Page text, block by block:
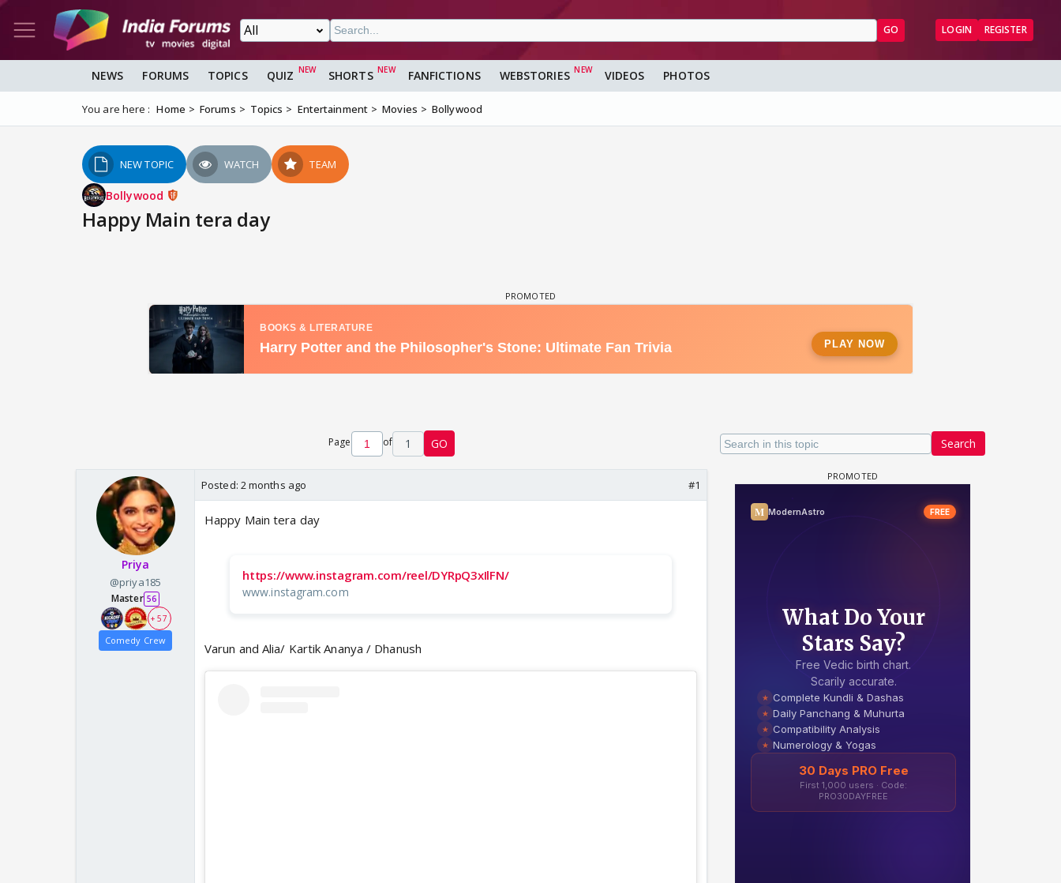
GO LOGIN REGISTER
NEWS FORUMS TOPICS QUIZ SHORTS FANFICTIONS WEBSTORIES VIDEOS PHOTOS
You are here : Home Forums Topics Entertainment Movies Bollywood
NEW TOPIC WATCH TEAM
Bollywood
Happy Main tera day
Search
Page of 1 GO
Priya
@priya185
Master 56
+ 57
Comedy Crew
Posted: 2 months ago #1
Happy Main tera day
https://www.instagram.com/reel/DYRpQ3xIlFN/
www.instagram.com
Varun and Alia/ Kartik Ananya / Dhanush